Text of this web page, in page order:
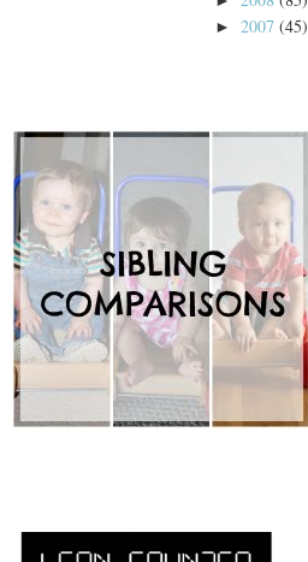
► 2007 (45)